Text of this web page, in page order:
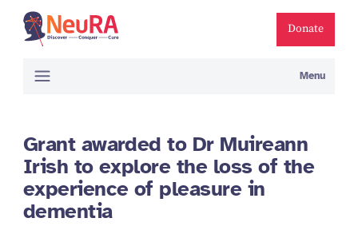
Donate
Menu
Grant awarded to Dr Muireann
Irish to explore the loss of the
experience of pleasure in
dementia